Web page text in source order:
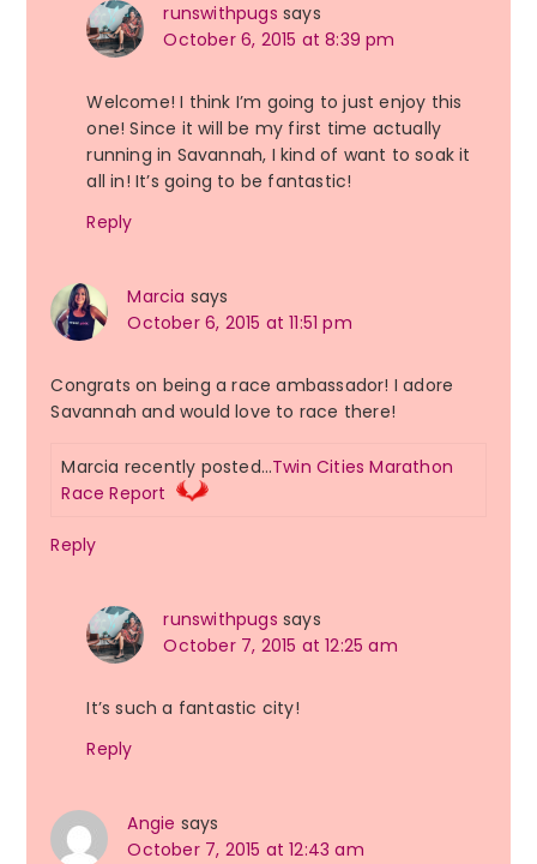
runswithpugs says
October 6, 2015 at 8:39 pm
Welcome! I think I’m going to just enjoy this
one! Since it will be my first time actually
running in Savannah, I kind of want to soak it
all in! It’s going to be fantastic!
Reply
Marcia says
October 6, 2015 at 11:51 pm
Congrats on being a race ambassador! I adore
Savannah and would love to race there!
Marcia recently posted…Twin Cities Marathon
Race Report
Reply
runswithpugs says
October 7, 2015 at 12:25 am
It’s such a fantastic city!
Reply
Angie says
October 7, 2015 at 12:43 am